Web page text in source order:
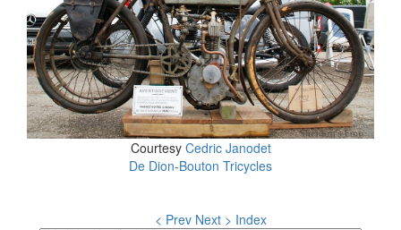
Courtesy Cedric Janodet
De Dion-Bouton Tricycles
< Prev Next > Index